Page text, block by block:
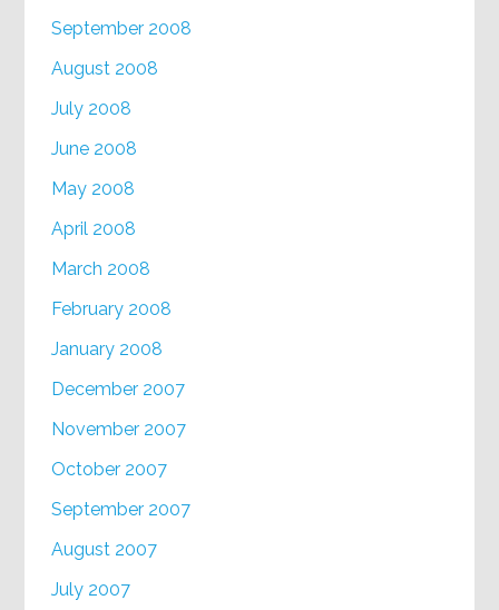
September 2008
August 2008
July 2008
June 2008
May 2008
April 2008
March 2008
February 2008
January 2008
December 2007
November 2007
October 2007
September 2007
August 2007
July 2007